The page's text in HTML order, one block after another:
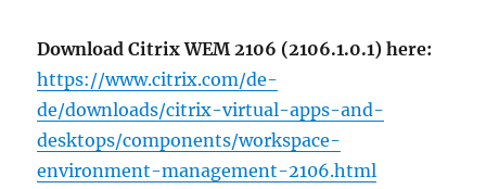
Download Citrix WEM 2106 (2106.1.0.1) here:
https://www.citrix.com/de-
de/downloads/citrix-virtual-apps-and-
desktops/components/workspace-
environment-management-2106.html